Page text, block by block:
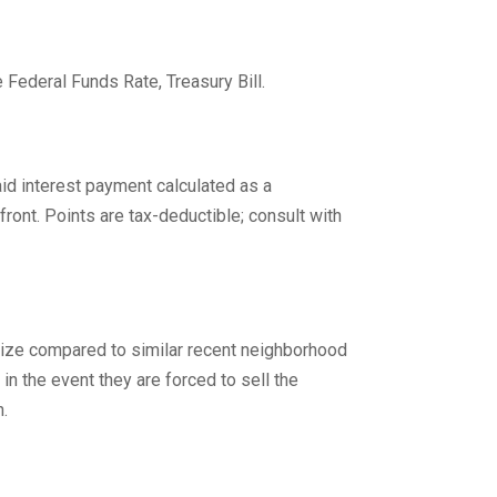
Funds Rate, Treasury Bill.
interest payment calculated as a
Points are tax-deductible; consult with
compared to similar recent neighborhood
the event they are forced to sell the